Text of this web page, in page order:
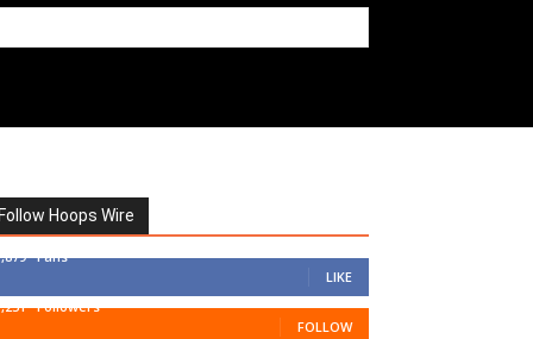
Follow Hoops Wire
Fans
LIKE
Followers
FOLLOW